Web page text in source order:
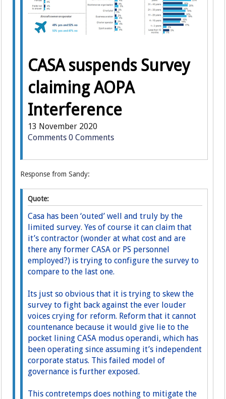
CASA suspends Survey
claiming AOPA
Interference
13 November 2020
Comments 0 Comments
Response from Sandy:
Quote:
Casa has been ‘outed’ well and truly by the
limited survey. Yes of course it can claim that
it’s contractor (wonder at what cost and are
there any former CASA or PS personnel
employed?) is trying to configure the survey to
compare to the last one.
Its just so obvious that it is trying to skew the
survey to fight back against the ever louder
voices crying for reform. Reform that it cannot
countenance because it would give lie to the
pocket lining CASA modus operandi, which has
been operating since assuming it’s independent
corporate status. This failed model of
governance is further exposed.
This contretemps does nothing to mitigate the